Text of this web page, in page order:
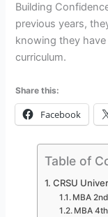
Building
previous years,
knowing they
curriculum.
Share this:
Facebook
Table of
CRSU
MBA
MBA